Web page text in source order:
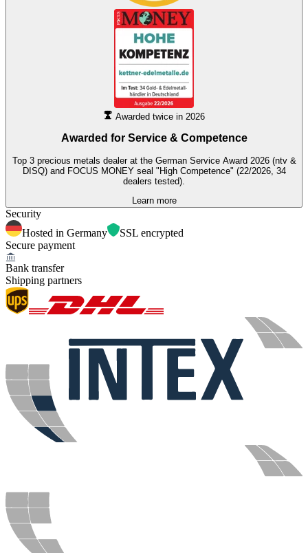
Awarded twice in 2026
Awarded for Service & Competence
Top 3 precious metals dealer at the German Service Award 2026 (ntv &
DISQ) and FOCUS MONEY seal "High Competence" (22/2026, 34
dealers tested).
Learn more
Security
Hosted in Germany
SSL encrypted
Secure payment
Bank transfer
Shipping partners